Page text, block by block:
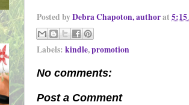
Posted by Debra Chapoton, authorat
Labels: kindle,promotion
No comments:
Post a Comment